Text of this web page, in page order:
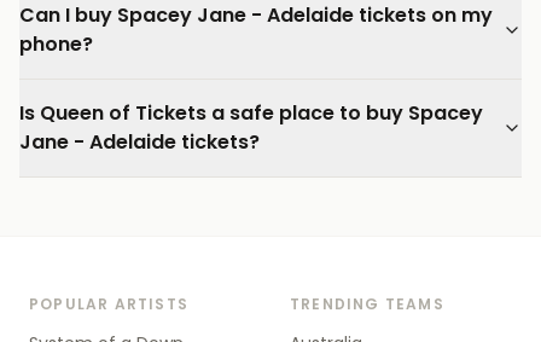
Can I buy Spacey Jane - Adelaide tickets on my
phone?
Is Queen of Tickets a safe place to buy Spacey
Jane - Adelaide tickets?
POPULAR ARTISTS TRENDING TEAMS